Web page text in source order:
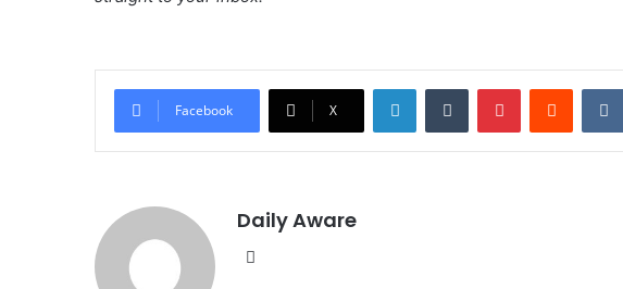
Facebook X
LinkedInTumblr PinterestReddit
Daily Aware